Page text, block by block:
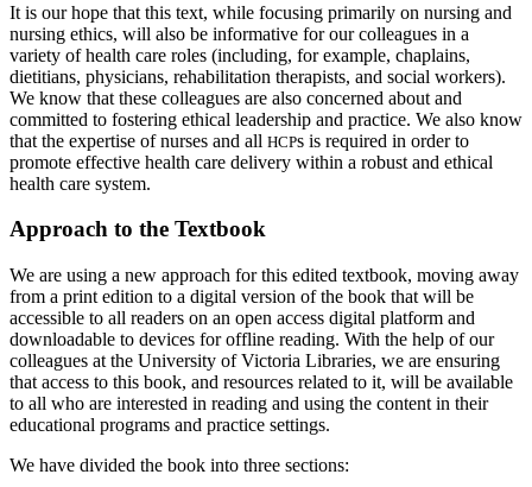
It is our hope that this text, while focusing primarily on nursing and
nursing ethics, will also be informative for our colleagues in a
variety of health care roles (including, for example, chaplains,
dietitians, physicians, rehabilitation therapists, and social workers).
We know that these colleagues are also concerned about and
committed to fostering ethical leadership and practice. We also know
that the expertise of nurses and all HCPs is required in order to
promote effective health care delivery within a robust and ethical
health care system.
Approach to the Textbook
We are using a new approach for this edited textbook, moving away
from a print edition to a digital version of the book that will be
accessible to all readers on an open access digital platform and
downloadable to devices for offline reading. With the help of our
colleagues at the University of Victoria Libraries, we are ensuring
that access to this book, and resources related to it, will be available
to all who are interested in reading and using the content in their
educational programs and practice settings.
We have divided the book into three sections: